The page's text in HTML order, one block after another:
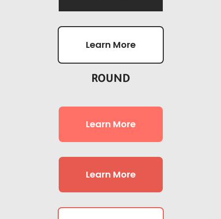
Learn More
ROUND
Learn More
Learn More